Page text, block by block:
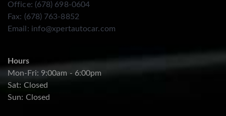
Office: (678) 698-0604
Fax: (678) 763-8852
Email: info@xpertautocar.com
Hours
Mon-Fri: 9:00am - 6:00pm
Sat: Closed
Sun: Closed